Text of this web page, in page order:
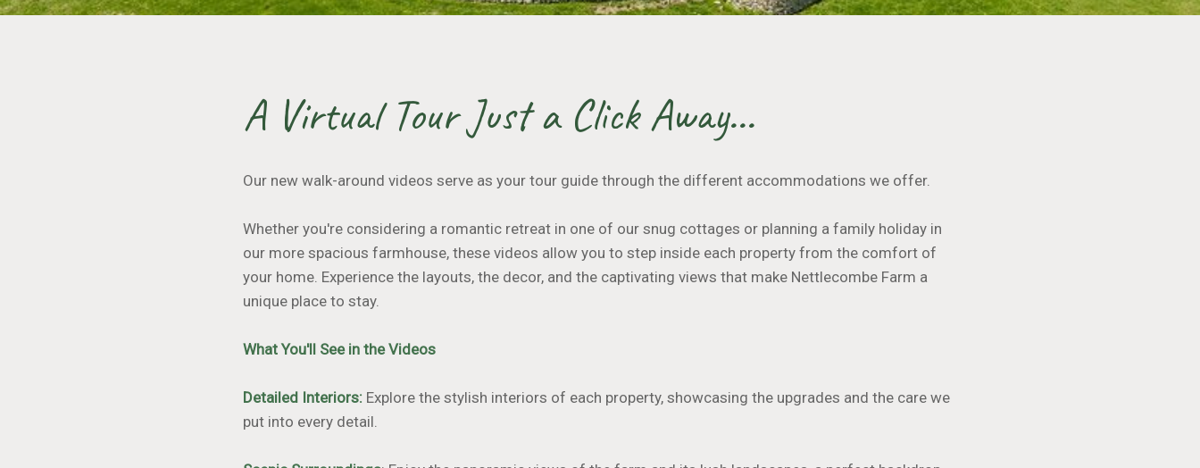
A Virtual Tour Just a Click Away...
Our new walk-around videos serve as your tour guide through the different accommodations we offer.
Whether you're considering a romantic retreat in one of our snug cottages or planning a family holiday in
our more spacious farmhouse, these videos allow you to step inside each property from the comfort of
your home. Experience the layouts, the decor, and the captivating views that make Nettlecombe Farm a
unique place to stay.
What You'll See in the Videos
Detailed Interiors: Explore the stylish interiors of each property, showcasing the upgrades and the care we
put into every detail.